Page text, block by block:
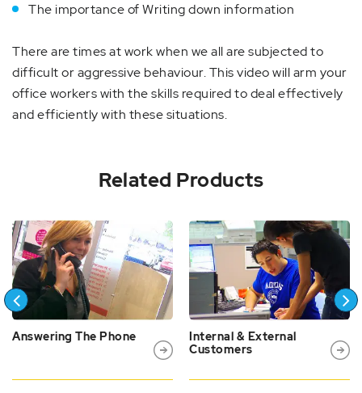
The importance of Writing down information
There are times at work when we all are subjected to
difficult or aggressive behaviour. This video will arm your
office workers with the skills required to deal effectively
and efficiently with these situations.
Related Products
Answering The Phone
Internal & External
Customers